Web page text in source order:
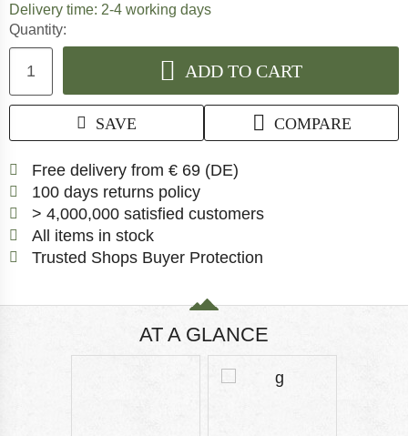
Delivery time: 2-4 working daysThe link opens an
Quantity:
ADD TO CART
SAVE COMPARE
Free delivery from € 69 (DE)
100 days returns policyFind our return policy here!
> 4,000,000 satisfied customers
All items in stock
Trusted Shops Buyer Protection
AT A GLANCE